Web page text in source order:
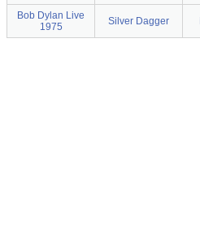
Bob Dylan Live
1975
Silver Dagger